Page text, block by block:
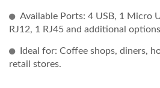
Available Ports: 4 USB, 1 Micro
RJ12, 1 RJ45 and additional
Ideal for: Coffee shops, diners,
retail stores.